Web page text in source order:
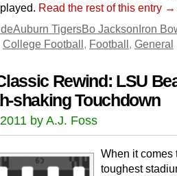
Read the rest of this entry →
Auburn TigersBo JacksonIron
College Football, Football, General
Rewind: LSU
shaking Touchdown
by A.J. Foss
When it comes
toughest